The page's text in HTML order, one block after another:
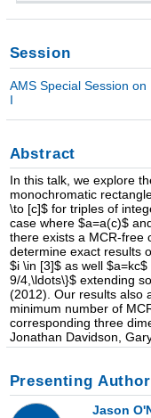
Session
AMS Special Session
I
Abstract
In this talk, we explore
monochromatic
\to [c]$ for triples of
case where $a=a(c)$
there exists a MCR-free
determine exact results
$i \in [3]$ as well
9/4,\ldots\}$ extending
(2012). Our results also
minimum number of
corresponding three
Jonathan Davidson,
Presenting Author
Jason